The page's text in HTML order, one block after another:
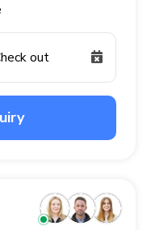
out